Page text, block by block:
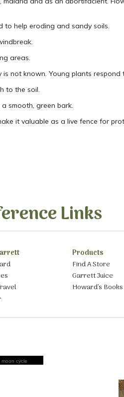
to help eroding and sandy soils.
areas.
not known. Young plants respond
to the soil.
smooth, green bark.
it valuable as a live fence for
Links
Products
Find A Store
Garrett Juice
Howard’s Books
moon cycle